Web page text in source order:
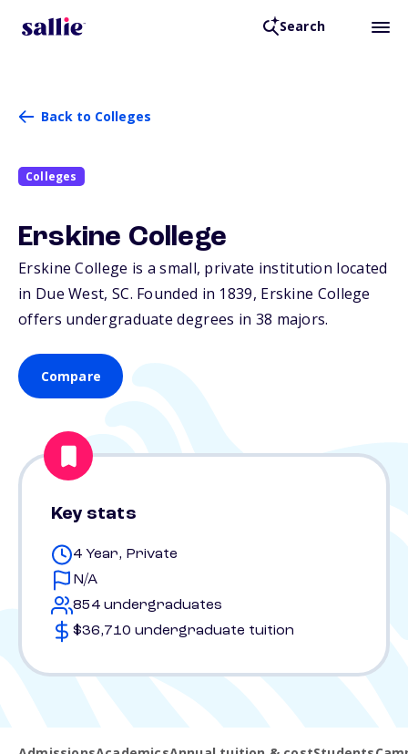
Search
Back to Colleges
Colleges
Erskine College
Erskine College is a small, private institution located
in Due West, SC. Founded in 1839, Erskine College
offers undergraduate degrees in 38 majors.
Compare
Key stats
4 Year, Private
N/A
854 undergraduates
$36,710 undergraduate tuition